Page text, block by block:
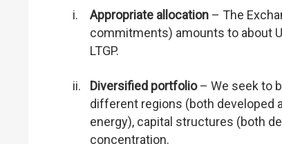
i. Appropriate allocation – The
commitments) amounts to about
LTGP.
ii. Diversified portfolio– We seek to
different regions (both developed
energy), capital structures (both
concentration.